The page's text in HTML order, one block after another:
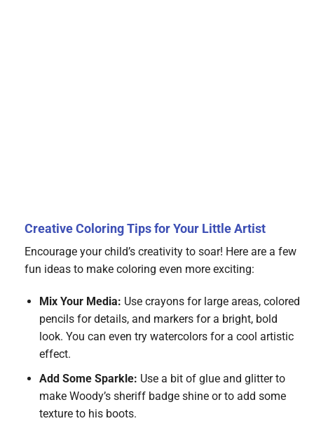
Creative Coloring Tips for Your Little Artist
Encourage your child’s creativity to soar! Here are a few
fun ideas to make coloring even more exciting:
Mix Your Media: Use crayons for large areas, colored
pencils for details, and markers for a bright, bold
look. You can even try watercolors for a cool artistic
effect.
Add Some Sparkle: Use a bit of glue and glitter to
make Woody’s sheriff badge shine or to add some
texture to his boots.